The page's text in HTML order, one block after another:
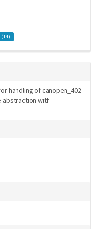
(14)
handling of canopen_402
abstraction with